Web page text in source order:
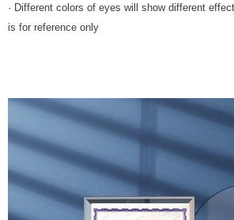
· Different colors of eyes will show different
is for reference only